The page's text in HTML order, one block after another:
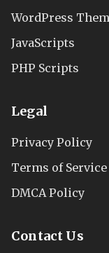
WordPress
JavaScripts
PHP Scripts
Legal
Privacy Policy
Terms of Service
DMCA Policy
Contact Us